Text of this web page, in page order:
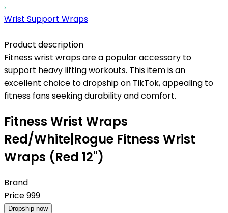
Wrist Support Wraps
Product description
Fitness wrist wraps are a popular accessory to
support heavy lifting workouts. This item is an
excellent choice to dropship on TikTok, appealing to
fitness fans seeking durability and comfort.
Fitness Wrist Wraps
Red/White|Rogue Fitness Wrist
Wraps (Red 12")
Brand
Price999
Dropship now